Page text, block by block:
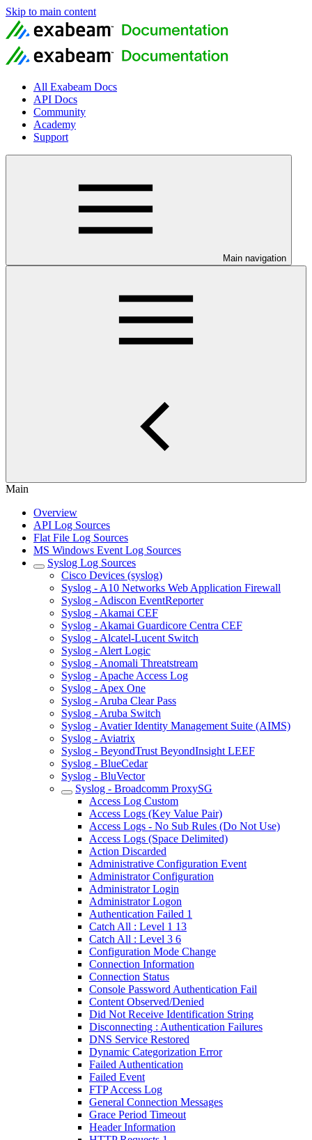
Skip to main content
All Exabeam Docs
API Docs
Community
Academy
Support
Main navigation
Main
Overview
API Log Sources
Flat File Log Sources
MS Windows Event Log Sources
Syslog Log Sources
Cisco Devices (syslog)
Syslog - A10 Networks Web Application Firewall
Syslog - Adiscon EventReporter
Syslog - Akamai CEF
Syslog - Akamai Guardicore Centra CEF
Syslog - Alcatel-Lucent Switch
Syslog - Alert Logic
Syslog - Anomali Threatstream
Syslog - Apache Access Log
Syslog - Apex One
Syslog - Aruba Clear Pass
Syslog - Aruba Switch
Syslog - Avatier Identity Management Suite (AIMS)
Syslog - Aviatrix
Syslog - BeyondTrust BeyondInsight LEEF
Syslog - BlueCedar
Syslog - BluVector
Syslog - Broadcomm ProxySG
Access Log Custom
Access Logs (Key Value Pair)
Access Logs - No Sub Rules (Do Not Use)
Access Logs (Space Delimited)
Action Discarded
Administrative Configuration Event
Administrator Configuration
Administrator Login
Administrator Logon
Authentication Failed 1
Catch All : Level 1 13
Catch All : Level 3 6
Configuration Mode Change
Connection Information
Connection Status
Console Password Authentication Fail
Content Observed/Denied
Did Not Receive Identification String
Disconnecting : Authentication Failures
DNS Service Restored
Dynamic Categorization Error
Failed Authentication
Failed Event
FTP Access Log
General Connection Messages
Grace Period Timeout
Header Information